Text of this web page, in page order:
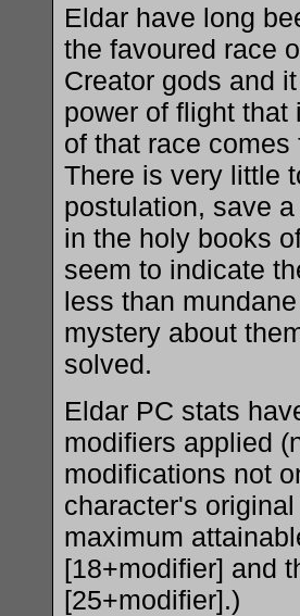
Eldar have long
the favoured race
Creator gods and
power of flight that
of that race
There is very little
postulation, save
in the holy books
seem to indicate
less than
mystery about
solved.
Eldar PC stats
modifiers applied
modifications not
character's
maximum
[18+modifier] and
[25+modifier].)